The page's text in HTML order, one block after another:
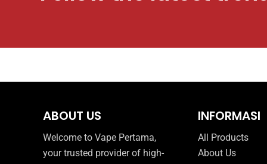
ABOUT US
Welcome to Vape Pertama,
your trusted provider of high-
INFORMASI
All Products
About Us